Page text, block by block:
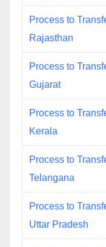
Process to
Rajasthan
Process to
Gujarat
Process to
Kerala
Process to
Telangana
Process to
Uttar Pradesh